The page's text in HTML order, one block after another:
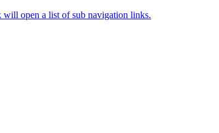
open a list of sub navigation links.